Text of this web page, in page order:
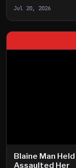
Jul 20, 2026
Blaine Man
Assaulted Her